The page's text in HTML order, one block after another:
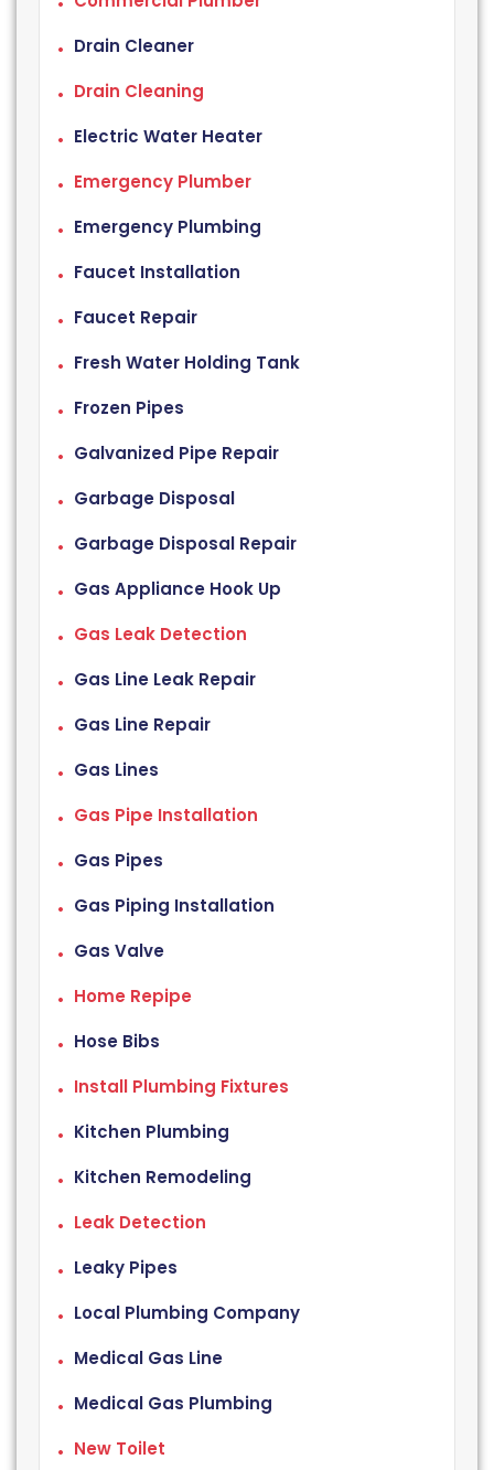
Drain Cleaner
Drain Cleaning
Electric Water Heater
Emergency Plumber
Emergency Plumbing
Faucet Installation
Faucet Repair
Fresh Water Holding Tank
Frozen Pipes
Galvanized Pipe Repair
Garbage Disposal
Garbage Disposal Repair
Gas Appliance Hook Up
Gas Leak Detection
Gas Line Leak Repair
Gas Line Repair
Gas Lines
Gas Pipe Installation
Gas Pipes
Gas Piping Installation
Gas Valve
Home Repipe
Hose Bibs
Install Plumbing Fixtures
Kitchen Plumbing
Kitchen Remodeling
Leak Detection
Leaky Pipes
Local Plumbing Company
Medical Gas Line
Medical Gas Plumbing
New Toilet